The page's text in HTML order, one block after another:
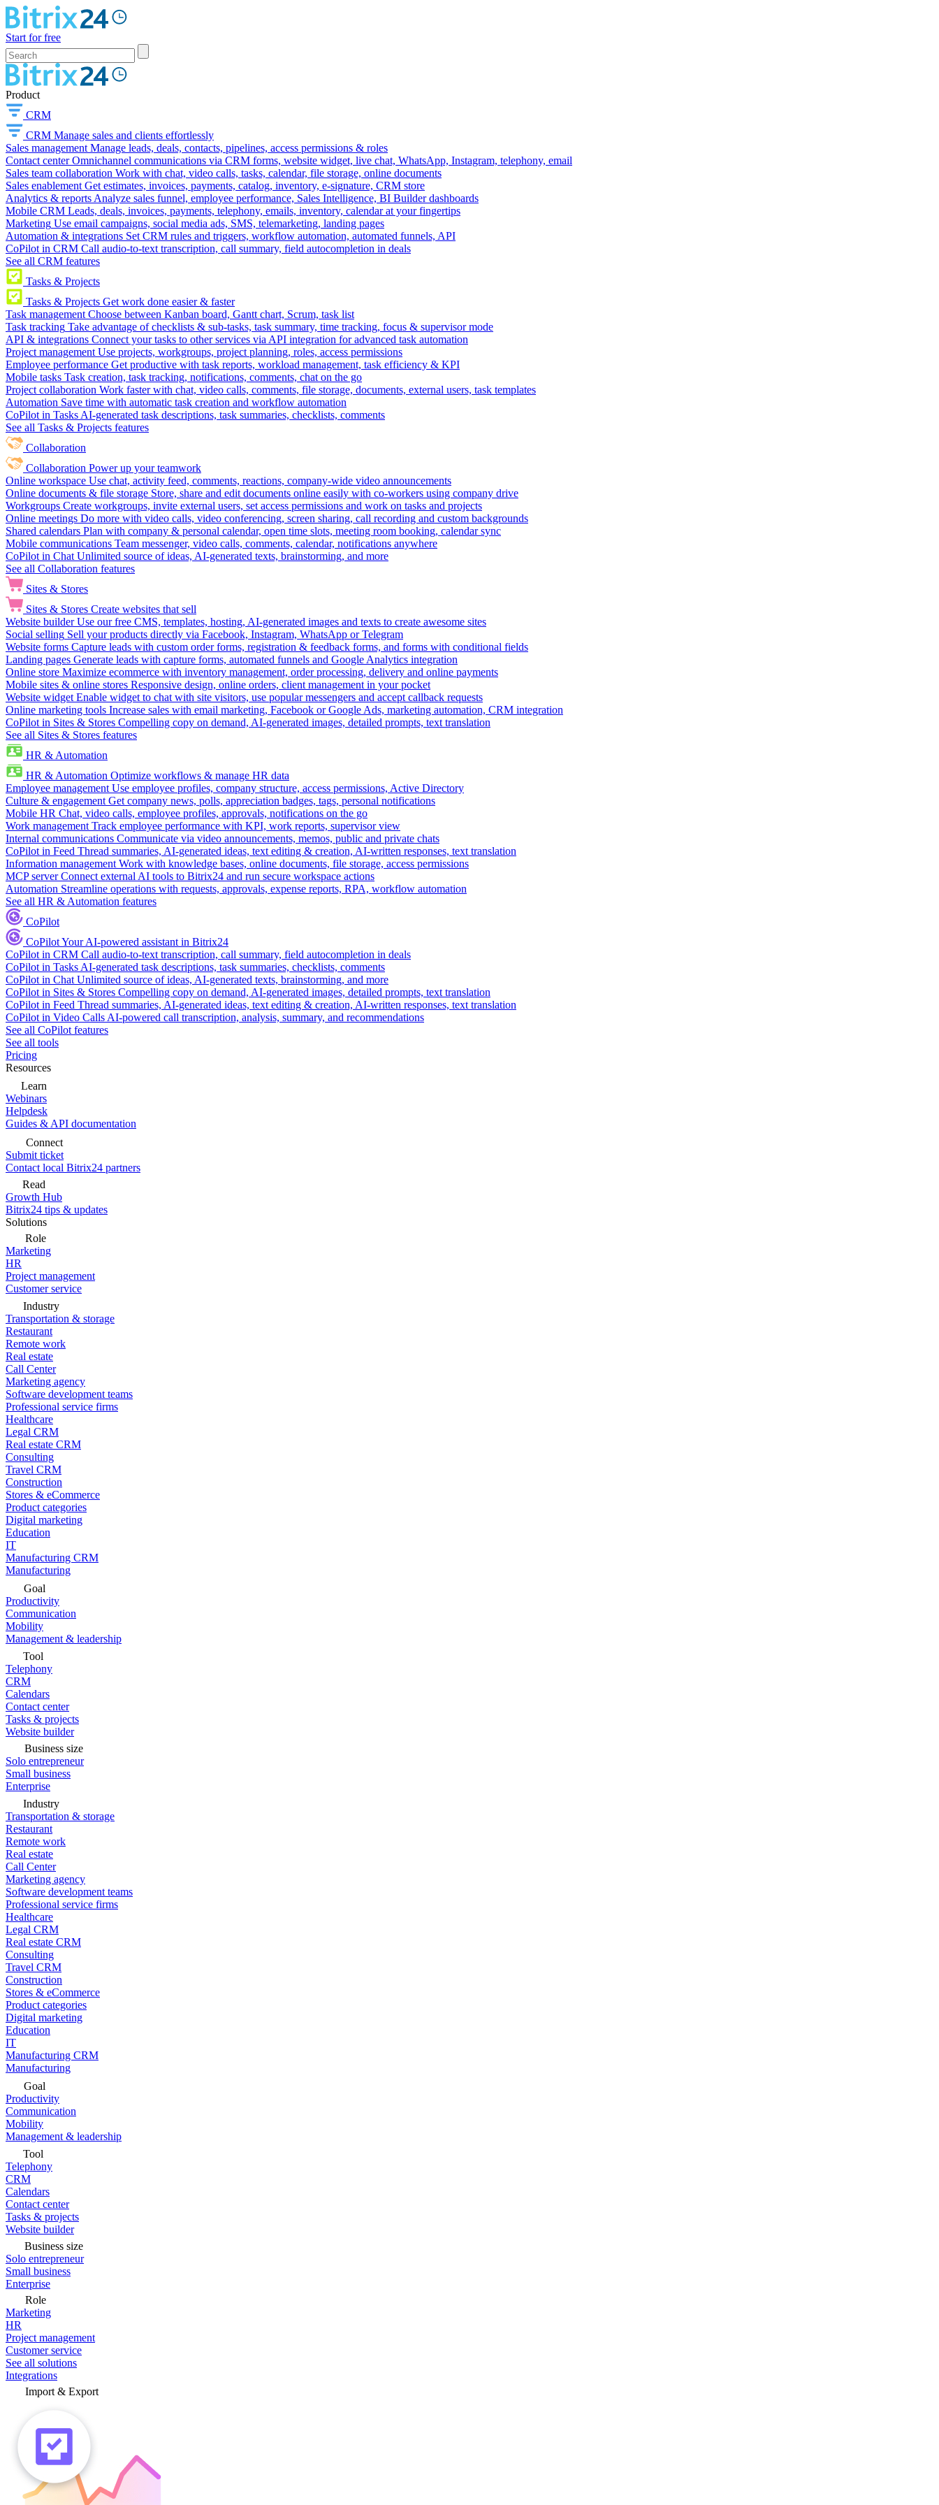
Start for free
Product
CRM
CRM Manage sales and clients effortlessly
Sales management Manage leads, deals, contacts, pipelines, access permissions & roles
Contact center Omnichannel communications via CRM forms, website widget, live chat, WhatsApp, Instagram, telephony, email
Sales team collaboration Work with chat, video calls, tasks, calendar, file storage, online documents
Sales enablement Get estimates, invoices, payments, catalog, inventory, e-signature, CRM store
Analytics & reports Analyze sales funnel, employee performance, Sales Intelligence, BI Builder dashboards
Mobile CRM Leads, deals, invoices, payments, telephony, emails, inventory, calendar at your fingertips
Marketing Use email campaigns, social media ads, SMS, telemarketing, landing pages
Automation & integrations Set CRM rules and triggers, workflow automation, automated funnels, API
CoPilot in CRM Call audio-to-text transcription, call summary, field autocompletion in deals
See all CRM features
Tasks & Projects
Tasks & Projects Get work done easier & faster
Task management Choose between Kanban board, Gantt chart, Scrum, task list
Task tracking Take advantage of checklists & sub-tasks, task summary, time tracking, focus & supervisor mode
API & integrations Connect your tasks to other services via API integration for advanced task automation
Project management Use projects, workgroups, project planning, roles, access permissions
Employee performance Get productive with task reports, workload management, task efficiency & KPI
Mobile tasks Task creation, task tracking, notifications, comments, chat on the go
Project collaboration Work faster with chat, video calls, comments, file storage, documents, external users, task templates
Automation Save time with automatic task creation and workflow automation
CoPilot in Tasks AI-generated task descriptions, task summaries, checklists, comments
See all Tasks & Projects features
Collaboration
Collaboration Power up your teamwork
Online workspace Use chat, activity feed, comments, reactions, company-wide video announcements
Online documents & file storage Store, share and edit documents online easily with co-workers using company drive
Workgroups Create workgroups, invite external users, set access permissions and work on tasks and projects
Online meetings Do more with video calls, video conferencing, screen sharing, call recording and custom backgrounds
Shared calendars Plan with company & personal calendar, open time slots, meeting room booking, calendar sync
Mobile communications Team messenger, video calls, comments, calendar, notifications anywhere
CoPilot in Chat Unlimited source of ideas, AI-generated texts, brainstorming, and more
See all Collaboration features
Sites & Stores
Sites & Stores Create websites that sell
Website builder Use our free CMS, templates, hosting, AI-generated images and texts to create awesome sites
Social selling Sell your products directly via Facebook, Instagram, WhatsApp or Telegram
Website forms Capture leads with custom order forms, registration & feedback forms, and forms with conditional fields
Landing pages Generate leads with capture forms, automated funnels and Google Analytics integration
Online store Maximize ecommerce with inventory management, order processing, delivery and online payments
Mobile sites & online stores Responsive design, online orders, client management in your pocket
Website widget Enable widget to chat with site visitors, use popular messengers and accept callback requests
Online marketing tools Increase sales with email marketing, Facebook or Google Ads, marketing automation, CRM integration
CoPilot in Sites & Stores Compelling copy on demand, AI-generated images, detailed prompts, text translation
See all Sites & Stores features
HR & Automation
HR & Automation Optimize workflows & manage HR data
Employee management Use employee profiles, company structure, access permissions, Active Directory
Culture & engagement Get company news, polls, appreciation badges, tags, personal notifications
Mobile HR Chat, video calls, employee profiles, approvals, notifications on the go
Work management Track employee performance with KPI, work reports, supervisor view
Internal communications Communicate via video announcements, memos, public and private chats
CoPilot in Feed Thread summaries, AI-generated ideas, text editing & creation, AI-written responses, text translation
Information management Work with knowledge bases, online documents, file storage, access permissions
MCP server Connect external AI tools to Bitrix24 and run secure workspace actions
Automation Streamline operations with requests, approvals, expense reports, RPA, workflow automation
See all HR & Automation features
CoPilot
CoPilotYour AI-powered assistant in Bitrix24
CoPilot in CRM Call audio-to-text transcription, call summary, field autocompletion in deals
CoPilot in Tasks AI-generated task descriptions, task summaries, checklists, comments
CoPilot in Chat Unlimited source of ideas, AI-generated texts, brainstorming, and more
CoPilot in Sites & Stores Compelling copy on demand, AI-generated images, detailed prompts, text translation
CoPilot in Feed Thread summaries, AI-generated ideas, text editing & creation, AI-written responses, text translation
CoPilot in Video Calls AI-powered call transcription, analysis, summary, and recommendations
See all CoPilot features
See all tools
Pricing
Resources
Learn
Webinars
Helpdesk
Guides & API documentation
Connect
Submit ticket
Contact local Bitrix24 partners
Read
Growth Hub
Bitrix24 tips & updates
Solutions
Role
Marketing
HR
Project management
Customer service
Industry
Transportation & storage
Restaurant
Remote work
Real estate
Call Center
Marketing agency
Software development teams
Professional service firms
Healthcare
Legal CRM
Real estate CRM
Consulting
Travel CRM
Construction
Stores & eCommerce
Product categories
Digital marketing
Education
IT
Manufacturing CRM
Manufacturing
Goal
Productivity
Communication
Mobility
Management & leadership
Tool
Telephony
CRM
Calendars
Contact center
Tasks & projects
Website builder
Business size
Solo entrepreneur
Small business
Enterprise
Industry
Transportation & storage
Restaurant
Remote work
Real estate
Call Center
Marketing agency
Software development teams
Professional service firms
Healthcare
Legal CRM
Real estate CRM
Consulting
Travel CRM
Construction
Stores & eCommerce
Product categories
Digital marketing
Education
IT
Manufacturing CRM
Manufacturing
Goal
Productivity
Communication
Mobility
Management & leadership
Tool
Telephony
CRM
Calendars
Contact center
Tasks & projects
Website builder
Business size
Solo entrepreneur
Small business
Enterprise
Role
Marketing
HR
Project management
Customer service
See all solutions
Integrations
Import & Export